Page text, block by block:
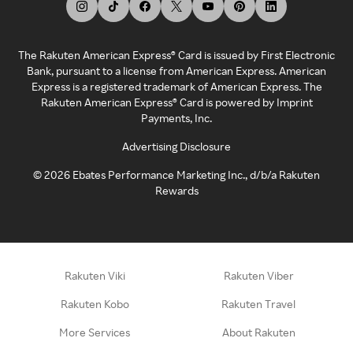
The Rakuten American Express® Card is issued by First Electronic
Bank, pursuant to a license from American Express. American
Express is a registered trademark of American Express. The
Rakuten American Express® Card is powered by Imprint
Payments, Inc.
Advertising Disclosure
©2026 Ebates Performance Marketing Inc., d/b/a Rakuten
Rewards
Rakuten Viki Rakuten Viber
Rakuten Kobo Rakuten Travel
More Services About Rakuten